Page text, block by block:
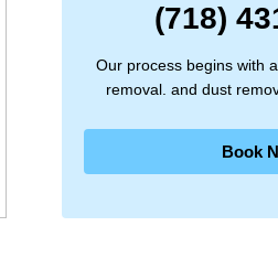
(718)
Our process begins with
removal. and dust
Book